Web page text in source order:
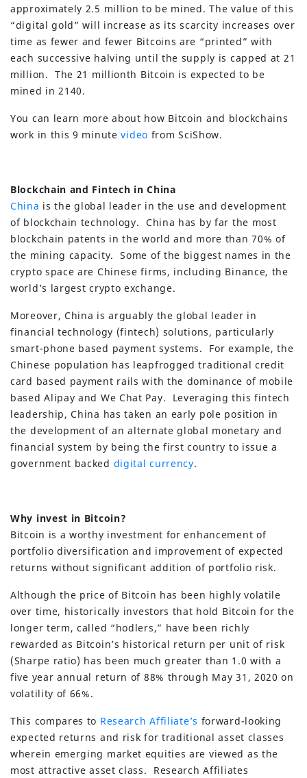
approximately 2.5 million to be mined. The value of this
“digital gold” will increase as its scarcity increases over
time as fewer and fewer Bitcoins are “printed” with
each successive halving until the supply is capped at 21
million. The 21 millionth Bitcoin is expected to be
mined in 2140.
You can learn more about how Bitcoin and blockchains
work in this 9 minute video from SciShow.
Blockchain and Fintech in China
China is the global leader in the use and development
of blockchain technology. China has by far the most
blockchain patents in the world and more than 70% of
the mining capacity. Some of the biggest names in the
crypto space are Chinese firms, including Binance, the
world’s largest crypto exchange.
Moreover, China is arguably the global leader in
financial technology (fintech) solutions, particularly
smart-phone based payment systems. For example, the
Chinese population has leapfrogged traditional credit
card based payment rails with the dominance of mobile
based Alipay and We Chat Pay. Leveraging this fintech
leadership, China has taken an early pole position in
the development of an alternate global monetary and
financial system by being the first country to issue a
government backed digital currency.
Why invest in Bitcoin?
Bitcoin is a worthy investment for enhancement of
portfolio diversification and improvement of expected
returns without significant addition of portfolio risk.
Although the price of Bitcoin has been highly volatile
over time, historically investors that hold Bitcoin for the
longer term, called “hodlers,” have been richly
rewarded as Bitcoin’s historical return per unit of risk
(Sharpe ratio) has been much greater than 1.0 with a
five year annual return of 88% through May 31, 2020 on
volatility of 66%.
This compares to Research Affiliate’s forward-looking
expected returns and risk for traditional asset classes
wherein emerging market equities are viewed as the
most attractive asset class. Research Affiliates